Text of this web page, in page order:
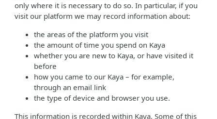
only where it is necessary to do so. In particular, if you
visit our platform we may record information about:
the areas of the platform you visit
the amount of time you spend on Kaya
whether you are new to Kaya, or have visited it
before
how you came to our Kaya – for example,
through an email link
the type of device and browser you use.
This information is recorded within Kaya. Some of this